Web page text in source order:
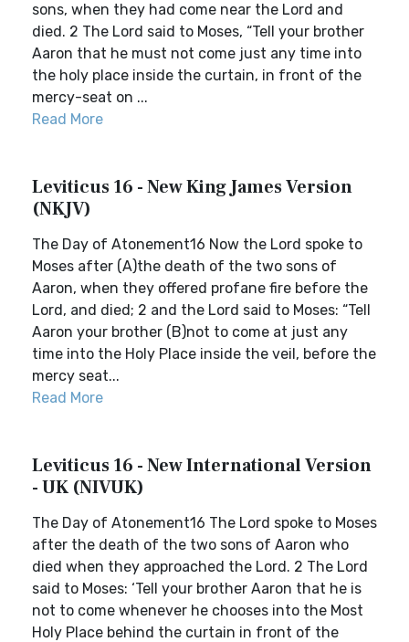
sons, when they had come near the Lord and
died. 2 The Lord said to Moses, “Tell your brother
Aaron that he must not come just any time into
the holy place inside the curtain, in front of the
mercy-seat on ...
Read More
Leviticus 16 - New King James Version
(NKJV)
The Day of Atonement16 Now the Lord spoke to
Moses after (A)the death of the two sons of
Aaron, when they offered profane fire before the
Lord, and died; 2 and the Lord said to Moses: “Tell
Aaron your brother (B)not to come at just any
time into the Holy Place inside the veil, before the
mercy seat...
Read More
Leviticus 16 - New International Version
- UK (NIVUK)
The Day of Atonement16 The Lord spoke to Moses
after the death of the two sons of Aaron who
died when they approached the Lord. 2 The Lord
said to Moses: ‘Tell your brother Aaron that he is
not to come whenever he chooses into the Most
Holy Place behind the curtain in front of the